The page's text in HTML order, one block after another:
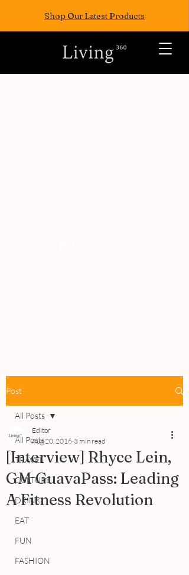
Shop Our Latest Products
Post
All Posts
TRAVEL
CULTURE
DRINK
EAT
FUN
FASHION
All Posts
[Interview] Rhyce Lein,
GM GuavaPass: Leading
A Fitness Revolution
Editor
Aug 20, 2016 3 min read